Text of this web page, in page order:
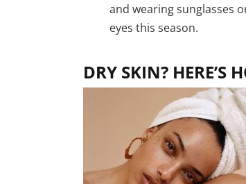
and wearing sunglasses
eyes this season.
DRY SKIN? HERE’S